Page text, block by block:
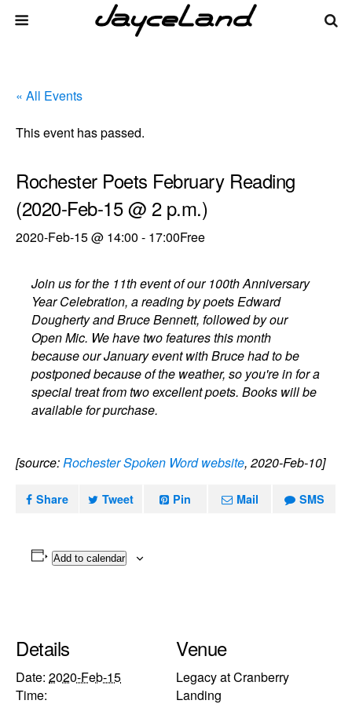
« All Events
This event has passed.
Rochester Poets February Reading
(2020-Feb-15 @ 2 p.m.)
2020-Feb-15 @ 14:00 - 17:00Free
Join us for the 11th event of our 100th Anniversary
Year Celebration, a reading by poets Edward
Dougherty and Bruce Bennett, followed by our
Open Mic. We have two features this month
because our January event with Bruce had to be
postponed because of the weather, so you're in for a
special treat from two excellent poets. Books will be
available for purchase.
[source:Rochester Spoken Word website, 2020-Feb-10]
Share Tweet Pin Mail SMS
Add to calendar
Details
Date: 2020-Feb-15
Time:
Venue
Legacy at Cranberry
Landing